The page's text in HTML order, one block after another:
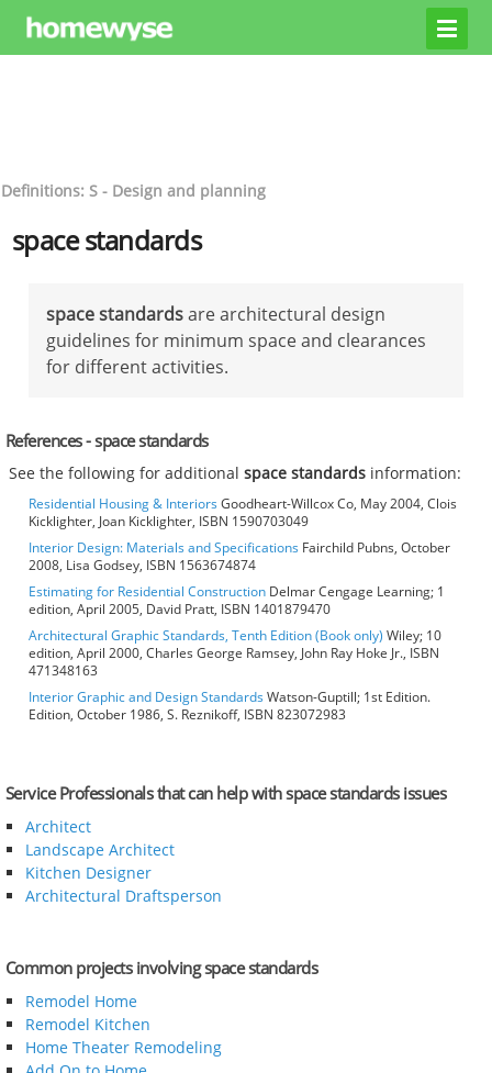
Definitions: S - Design and planning
space standards
space standardsare architectural design
guidelines for minimum space and clearances
for different activities.
References - space standards
See the following for additionalspace standards information:
Residential Housing & InteriorsGoodheart-Willcox Co, May 2004, Clois
Kicklighter, Joan Kicklighter, ISBN 1590703049
Interior Design: Materials and Specifications Fairchild Pubns, October
2008, Lisa Godsey, ISBN 1563674874
Estimating for Residential Construction Delmar Cengage Learning; 1
edition, April 2005, David Pratt, ISBN 1401879470
Architectural Graphic Standards, Tenth Edition (Book only) Wiley; 10
edition, April 2000, Charles George Ramsey, John Ray Hoke Jr., ISBN
471348163
Interior Graphic and Design StandardsWatson-Guptill; 1st Edition.
Edition, October 1986, S. Reznikoff, ISBN 823072983
Service Professionals that can help with space standards issues
Architect
Landscape Architect
Kitchen Designer
Architectural Draftsperson
Common projects involving space standards
Remodel Home
Remodel Kitchen
Home Theater Remodeling